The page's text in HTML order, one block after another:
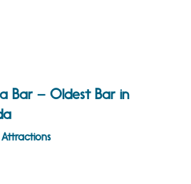
Bar – Oldest Bar in